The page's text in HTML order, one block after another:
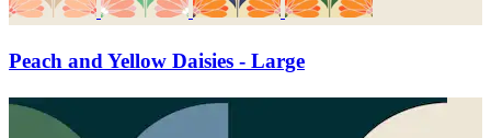
Peach and Yellow Daisies - Large